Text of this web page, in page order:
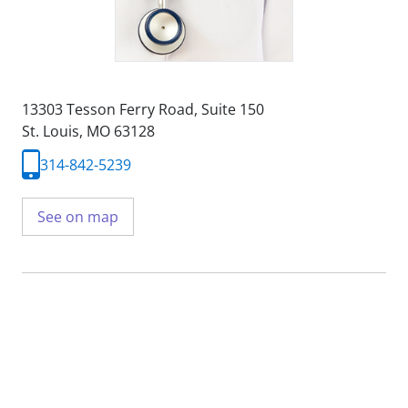
13303 Tesson Ferry Road, Suite 150
St. Louis, MO 63128
314-842-5239
See on map